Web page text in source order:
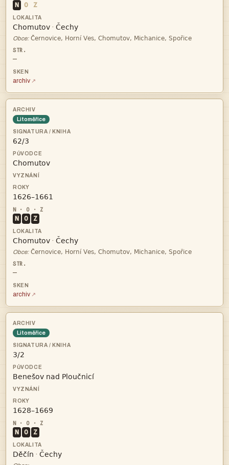
N O Z
 · 
Obce: 
—
archiv
Litoměřice



N O Z
 · 
Obce: 
—
archiv
Litoměřice



N O Z
 · 